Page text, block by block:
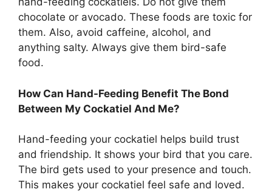
chocolate or avocado. These foods are toxic for
them. Also, avoid caffeine, alcohol, and
anything salty. Always give them bird-safe
food.
How Can Hand-Feeding Benefit The Bond
Between My Cockatiel And Me?
Hand-feeding your cockatiel helps build trust
and friendship. It shows your bird that you care.
The bird gets used to your presence and touch.
This makes your cockatiel feel safe and loved.